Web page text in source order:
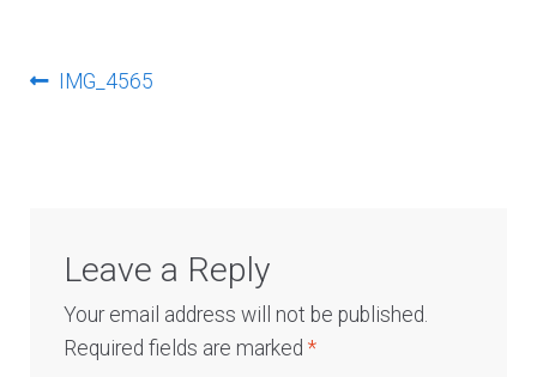
PostPrevious
IMG_4565
Leave a Reply
Your email address will not be published.
Required fields are marked*